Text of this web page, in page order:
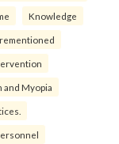
Knowledge
and Myopia